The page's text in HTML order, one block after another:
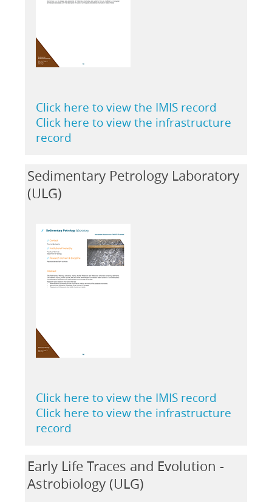
Click here to view the IMIS record
Click here to view the infrastructure
record
Sedimentary Petrology Laboratory
(ULG)
Click here to view the IMIS record
Click here to view the infrastructure
record
Early Life Traces and Evolution -
Astrobiology (ULG)